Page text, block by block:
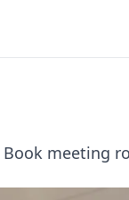
meeting